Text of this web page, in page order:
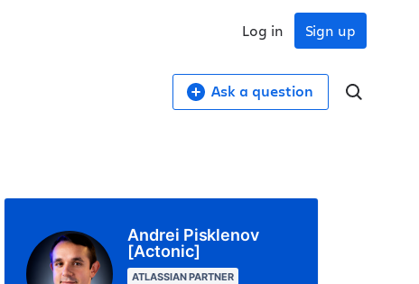
Sign up
Log in
Ask a question
Andrei Pisklenov
[Actonic]
ATLASSIAN PARTNER